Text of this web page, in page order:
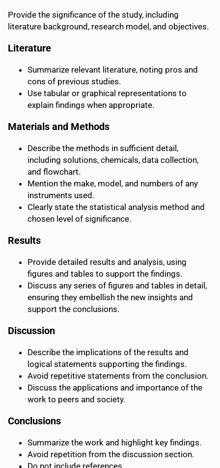
Provide the significance of the study, including
literature background, research model, and objectives.
Literature
Summarize relevant literature, noting pros and
cons of previous studies.
Use tabular or graphical representations to
explain findings when appropriate.
Materials and Methods
Describe the methods in sufficient detail,
including solutions, chemicals, data collection,
and flowchart.
Mention the make, model, and numbers of any
instruments used.
Clearly state the statistical analysis method and
chosen level of significance.
Results
Provide detailed results and analysis, using
figures and tables to support the findings.
Discuss any series of figures and tables in detail,
ensuring they embellish the new insights and
support the conclusions.
Discussion
Describe the implications of the results and
logical statements supporting the findings.
Avoid repetitive statements from the conclusion.
Discuss the applications and importance of the
work to peers and society.
Conclusions
Summarize the work and highlight key findings.
Avoid repetition from the discussion section.